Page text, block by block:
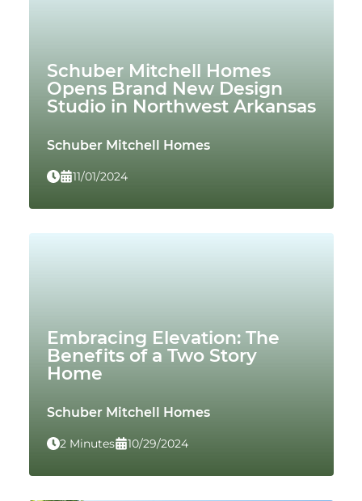
Schuber Mitchell Homes
Opens Brand New Design
Studio in Northwest Arkansas
Schuber Mitchell Homes
11/01/2024
Embracing Elevation: The
Benefits of a Two Story
Home
Schuber Mitchell Homes
2 Minutes 10/29/2024